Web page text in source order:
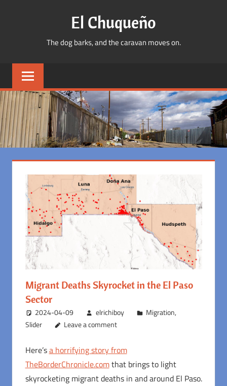
El Chuqueño
The dog barks, and the caravan moves on.
Migrant Deaths Skyrocket in the El Paso
Sector
2024-04-09 elrichiboy Migration,
Slider
Leave a comment
Here’sa horrifying story from
TheBorderChronicle.comthat brings to light
skyrocketing migrant deaths in and around El Paso.